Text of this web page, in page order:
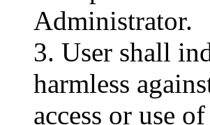
Administrator.
3. User shall
harmless
access or use